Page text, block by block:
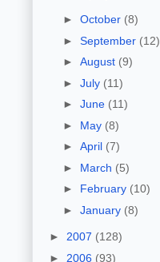
► October (8)
► September (12)
► August (9)
► July (11)
► June (11)
► May (8)
► April (7)
► March (5)
► February (10)
► January (8)
► 2007 (128)
► 2006 (93)